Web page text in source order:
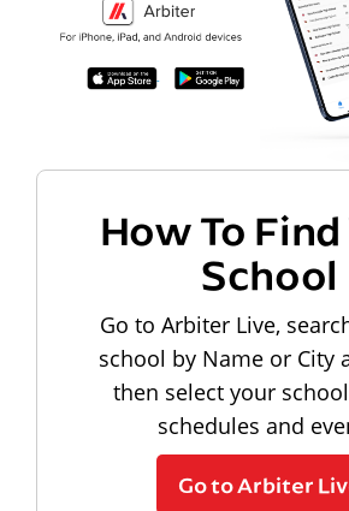
How To
School
Go to Arbiter Live,
school by Name or City
then select your
schedules and
Go to Arbiter